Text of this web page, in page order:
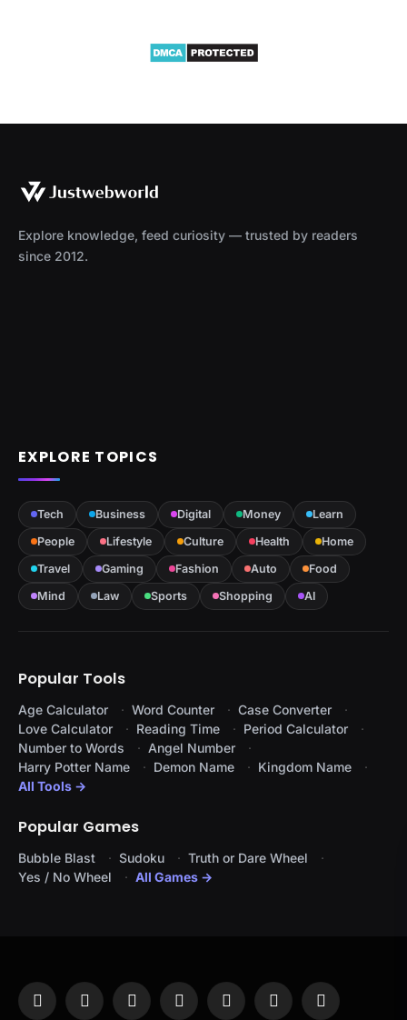
Explore knowledge, feed curiosity — trusted by readers
since 2012.
EXPLORE TOPICS
Tech Business Digital Money
Learn
People
Lifestyle Culture Health
Home
Travel
Gaming Fashion Auto
Food
Mind
Law Sports Shopping AI
Popular Tools
Age Calculator Word Counter
Case Converter
Love Calculator
Reading Time
Period Calculator
Number to Words
Angel Number
Harry Potter Name
Demon Name
Kingdom Name
All Tools →
Popular Games
Bubble Blast Sudoku
Truth or Dare Wheel
Yes / No Wheel
All Games →
Facebook
X
InstagramPinterestYouTubeTumblr LinkedIn